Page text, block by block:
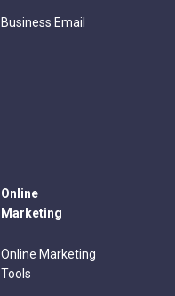
Business Email
Online
Marketing
Online Marketing
Tools